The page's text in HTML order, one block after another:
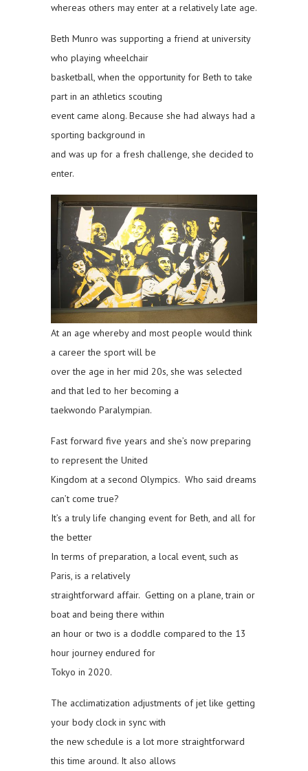
whereas others may enter at a relatively late age.
Beth Munro was supporting a friend at university
who playing wheelchair
basketball, when the opportunity for Beth to take
part in an athletics scouting
event came along. Because she had always had a
sporting background in
and was up for a fresh challenge, she decided to
enter.
At an age whereby and most people would think
a career the sport will be
over the age in her mid 20s, she was selected
and that led to her becoming a
taekwondo Paralympian.
Fast forward five years and she’s now preparing
to represent the United
Kingdom at a second Olympics. Who said dreams
can’t come true?
It’s a truly life changing event for Beth, and all for
the better
In terms of preparation, a local event, such as
Paris, is a relatively
straightforward affair. Getting on a plane, train or
boat and being there within
an hour or two is a doddle compared to the 13
hour journey endured for
Tokyo in 2020.
The acclimatization adjustments of jet like getting
your body clock in sync with
the new schedule is a lot more straightforward
this time around. It also allows